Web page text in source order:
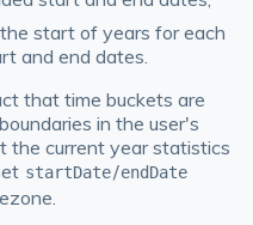
start of years for each
and end dates.
that time buckets are
in the user's
the current year statistics
startDate/endDate